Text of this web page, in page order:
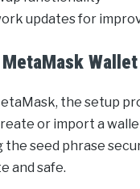
updates for
Wallet
the setup
or import a
the seed phrase
and safe.